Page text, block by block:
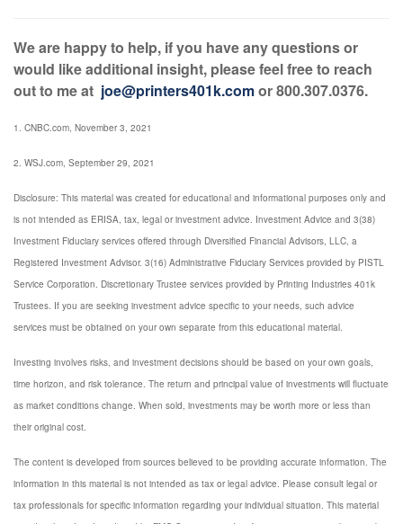
We are happy to help, if you have any questions or
would like additional insight, please feel free to reach
out to me at joe@printers401k.comor 800.307.0376.
1. CNBC.com, November 3, 2021
2. WSJ.com, September 29, 2021
Disclosure: This material was created for educational and informational purposes only and
is not intended as ERISA, tax, legal or investment advice. Investment Advice and 3(38)
Investment Fiduciary services offered through Diversified Financial Advisors, LLC, a
Registered Investment Advisor. 3(16) Administrative Fiduciary Services provided by PISTL
Service Corporation. Discretionary Trustee services provided by Printing Industries 401k
Trustees. If you are seeking investment advice specific to your needs, such advice
services must be obtained on your own separate from this educational material.
Investing involves risks, and investment decisions should be based on your own goals,
time horizon, and risk tolerance. The return and principal value of investments will fluctuate
as market conditions change. When sold, investments may be worth more or less than
their original cost.
The content is developed from sources believed to be providing accurate information. The
information in this material is not intended as tax or legal advice. Please consult legal or
tax professionals for specific information regarding your individual situation. This material